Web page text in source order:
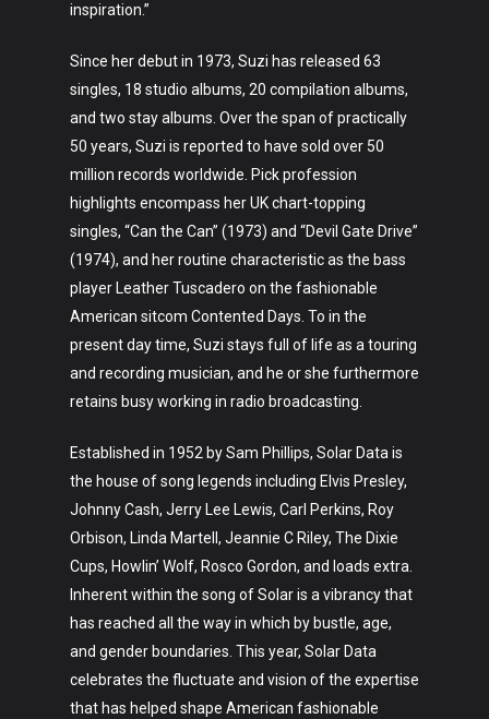
inspiration.”
Since her debut in 1973, Suzi has released 63
singles, 18 studio albums, 20 compilation albums,
and two stay albums. Over the span of practically
50 years, Suzi is reported to have sold over 50
million records worldwide. Pick profession
highlights encompass her UK chart-topping
singles, “Can the Can” (1973) and “Devil Gate Drive”
(1974), and her routine characteristic as the bass
player Leather Tuscadero on the fashionable
American sitcom Contented Days. To in the
present day time, Suzi stays full of life as a touring
and recording musician, and he or she furthermore
retains busy working in radio broadcasting.
Established in 1952 by Sam Phillips, Solar Data is
the house of song legends including Elvis Presley,
Johnny Cash, Jerry Lee Lewis, Carl Perkins, Roy
Orbison, Linda Martell, Jeannie C Riley, The Dixie
Cups, Howlin’ Wolf, Rosco Gordon, and loads extra.
Inherent within the song of Solar is a vibrancy that
has reached all the way in which by bustle, age,
and gender boundaries. This year, Solar Data
celebrates the fluctuate and vision of the expertise
that has helped shape American fashionable
Art
Technology
Music
Lifestyle
Crypto
Fashion
About